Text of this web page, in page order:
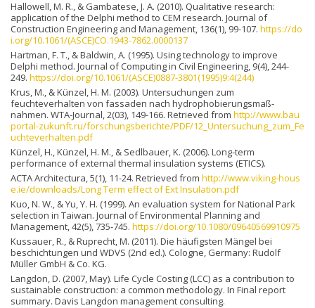
Hallowell, M. R., & Gambatese, J. A. (2010). Qualitative research:
application of the Delphi method to CEM research. Journal of
Construction Engineering and Management, 136(1), 99-107. https://do
i.org/10.1061/(ASCE)CO.1943-7862.0000137
Hartman, F. T., & Baldwin, A. (1995). Using technology to improve
Delphi method. Journal of Computing in Civil Engineering, 9(4), 244-
249. https://doi.org/10.1061/(ASCE)0887-3801(1995)9:4(244)
Krus, M., & Künzel, H. M. (2003). Untersuchungen zum
feuchteverhalten von fassaden nach hydrophobierungsmaß-
nahmen. WTA-Journal, 2(03), 149-166. Retrieved from http://www.bau
portal-zukunft.ru/forschungsberichte/PDF/12_Untersuchung_zum_Fe
uchteverhalten.pdf
Künzel, H., Künzel, H. M., & Sedlbauer, K. (2006). Long-term
performance of external thermal insulation systems (ETICS).
ACTA Architectura, 5(1), 11-24. Retrieved from http://www.viking-hous
e.ie/downloads/Long Term effect of Ext Insulation.pdf
Kuo, N. W., & Yu, Y. H. (1999). An evaluation system for National Park
selection in Taiwan. Journal of Environmental Planning and
Management, 42(5), 735-745. https://doi.org/10.1080/09640569910975
Kussauer, R., & Ruprecht, M. (2011). Die häufigsten Mängel bei
beschichtungen und WDVS (2nd ed.). Cologne, Germany: Rudolf
Müller GmbH & Co. KG.
Langdon, D. (2007, May). Life Cycle Costing (LCC) as a contribution to
sustainable construction: a common methodology. In Final report
summary. Davis Langdon management consulting.